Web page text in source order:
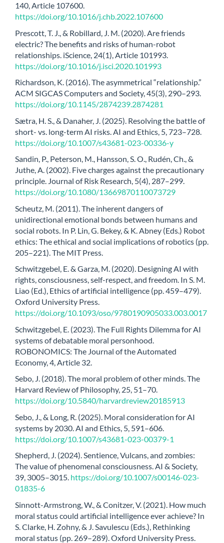
140, Article 107600.
https://doi.org/10.1016/j.chb.2022.107600
Prescott, T. J., & Robillard, J. M. (2020). Are friends
electric? The benefits and risks of human-robot
relationships. iScience, 24(1), Article 101993.
https://doi.org/10.1016/j.isci.2020.101993
Richardson, K. (2016). The asymmetrical “relationship.”
ACM SIGCAS Computers and Society, 45(3), 290–293.
https://doi.org/10.1145/2874239.2874281
Sætra, H. S., & Danaher, J. (2025). Resolving the battle of
short- vs. long-term AI risks. AI and Ethics, 5, 723–728.
https://doi.org/10.1007/s43681-023-00336-y
Sandin, P., Peterson, M., Hansson, S. O., Rudén, Ch., &
Juthe, A. (2002). Five charges against the precautionary
principle. Journal of Risk Research, 5(4), 287–299.
https://doi.org/10.1080/13669870110073729
Scheutz, M. (2011). The inherent dangers of
unidirectional emotional bonds between humans and
social robots. In P. Lin, G. Bekey, & K. Abney (Eds.) Robot
ethics: The ethical and social implications of robotics (pp.
205–221). The MIT Press.
Schwitzgebel, E. & Garza, M. (2020). Designing AI with
rights, consciousness, self-respect, and freedom. In S. M.
Liao (Ed.), Ethics of artificial intelligence (pp. 459–479).
Oxford University Press.
https://doi.org/10.1093/oso/9780190905033.003.0017
Schwitzgebel, E. (2023). The Full Rights Dilemma for AI
systems of debatable moral personhood.
ROBONOMICS: The Journal of the Automated
Economy, 4, Article 32.
Sebo, J. (2018). The moral problem of other minds. The
Harvard Review of Philosophy, 25, 51–70.
https://doi.org/10.5840/harvardreview20185913
Sebo, J., & Long, R. (2025). Moral consideration for AI
systems by 2030. AI and Ethics, 5, 591–606.
https://doi.org/10.1007/s43681-023-00379-1
Shepherd, J. (2024). Sentience, Vulcans, and zombies:
The value of phenomenal consciousness. AI & Society,
39, 3005–3015. https://doi.org/10.1007/s00146-023-
01835-6
Sinnott-Armstrong, W., & Conitzer, V. (2021). How much
moral status could artificial intelligence ever achieve? In
S. Clarke, H. Zohny, & J. Savulescu (Eds.), Rethinking
moral status (pp. 269–289). Oxford University Press.